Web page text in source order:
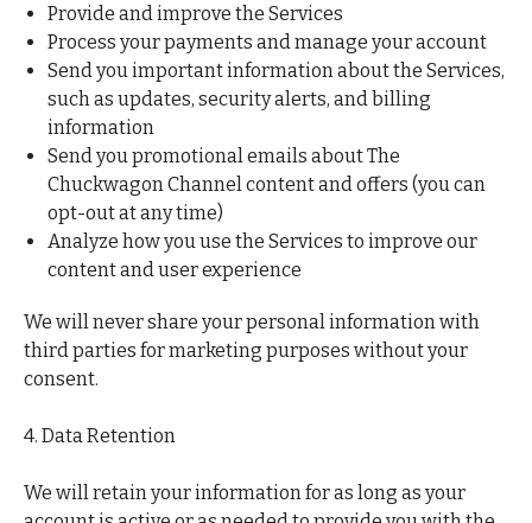
Provide and improve the Services
Process your payments and manage your account
Send you important information about the Services,
such as updates, security alerts, and billing
information
Send you promotional emails about The
Chuckwagon Channel content and offers (you can
opt-out at any time)
Analyze how you use the Services to improve our
content and user experience
We will never share your personal information with
third parties for marketing purposes without your
consent.
4. Data Retention
We will retain your information for as long as your